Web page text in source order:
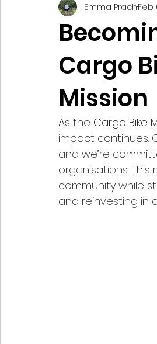
Fundraising
Cargo
Mission
Emma PrachFeb
As the Cargo Bike
impact continues.
and we’re
organisations.
community while
and reinvesting in